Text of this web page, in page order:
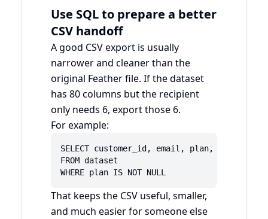
Use SQL to prepare a better
CSV handoff
A good CSV export is usually
narrower and cleaner than the
original Feather file. If the dataset
has 80 columns but the recipient
only needs 6, export those 6.
For example:
SELECT customer_id, email, plan, country,
FROM dataset
WHERE plan IS NOT NULL
That keeps the CSV useful, smaller,
and much easier for someone else